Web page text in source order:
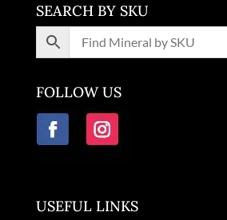
SEARCH BY SKU
FOLLOW US
USEFUL LINKS